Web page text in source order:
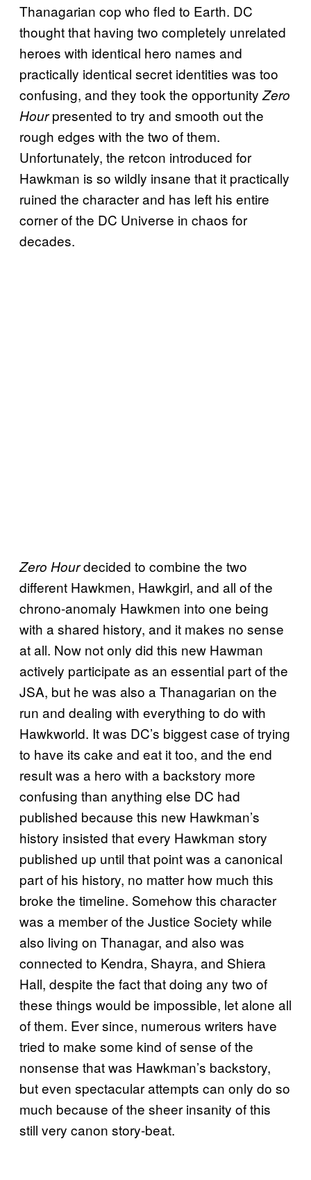
Thanagarian cop who fled to Earth. DC
thought that having two completely unrelated
heroes with identical hero names and
practically identical secret identities was too
confusing, and they took the opportunity Zero
Hourpresented to try and smooth out the
rough edges with the two of them.
Unfortunately, the retcon introduced for
Hawkman is so wildly insane that it practically
ruined the character and has left his entire
corner of the DC Universe in chaos for
decades.
Zero Hourdecided to combine the two
different Hawkmen, Hawkgirl, and all of the
chrono-anomaly Hawkmen into one being
with a shared history, and it makes no sense
at all. Now not only did this new Hawman
actively participate as an essential part of the
JSA, but he was also a Thanagarian on the
run and dealing with everything to do with
Hawkworld. It was DC’s biggest case of trying
to have its cake and eat it too, and the end
result was a hero with a backstory more
confusing than anything else DC had
published because this new Hawkman’s
history insisted that every Hawkman story
published up until that point was a canonical
part of his history, no matter how much this
broke the timeline. Somehow this character
was a member of the Justice Society while
also living on Thanagar, and also was
connected to Kendra, Shayra, and Shiera
Hall, despite the fact that doing any two of
these things would be impossible, let alone all
of them. Ever since, numerous writers have
tried to make some kind of sense of the
nonsense that was Hawkman’s backstory,
but even spectacular attempts can only do so
much because of the sheer insanity of this
still very canon story-beat.